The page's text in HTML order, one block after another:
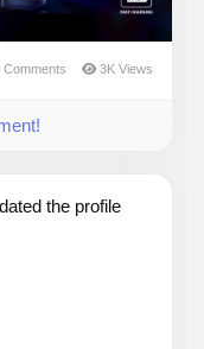
Comments 3K Views
the profile